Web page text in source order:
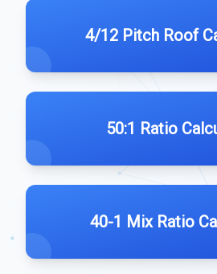
4/12 Pitch Roof
50:1 Ratio
40-1 Mix Ratio